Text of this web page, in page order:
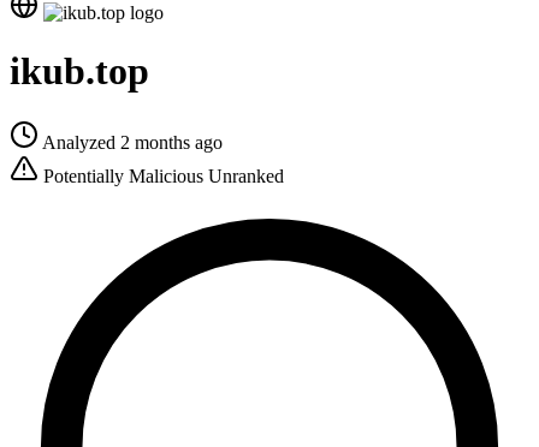
ikub.top
Analyzed 2 months ago
Potentially Malicious Unranked